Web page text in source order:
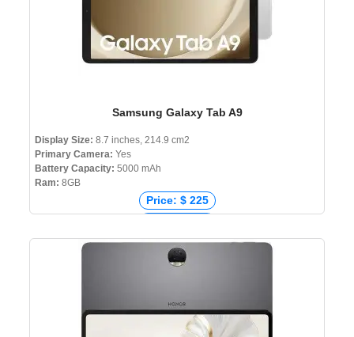
Samsung Galaxy Tab A9
Display Size: 8.7 inches, 214.9 cm2
Primary Camera: Yes
Battery Capacity: 5000 mAh
Ram: 8GB
Price: $ 225
Price: ₹ 12,999
Price: ৳ 25,000